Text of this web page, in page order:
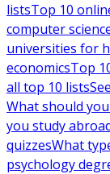
listsTop 10
computer
universities for
economicsTop
all top 10 lists
What should
you study
quizzesWhat
psychology